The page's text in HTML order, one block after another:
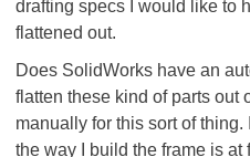
drafting specs I would like to
flattened out.
Does SolidWorks have an
flatten these kind of parts out
manually for this sort of
the way I build the frame is